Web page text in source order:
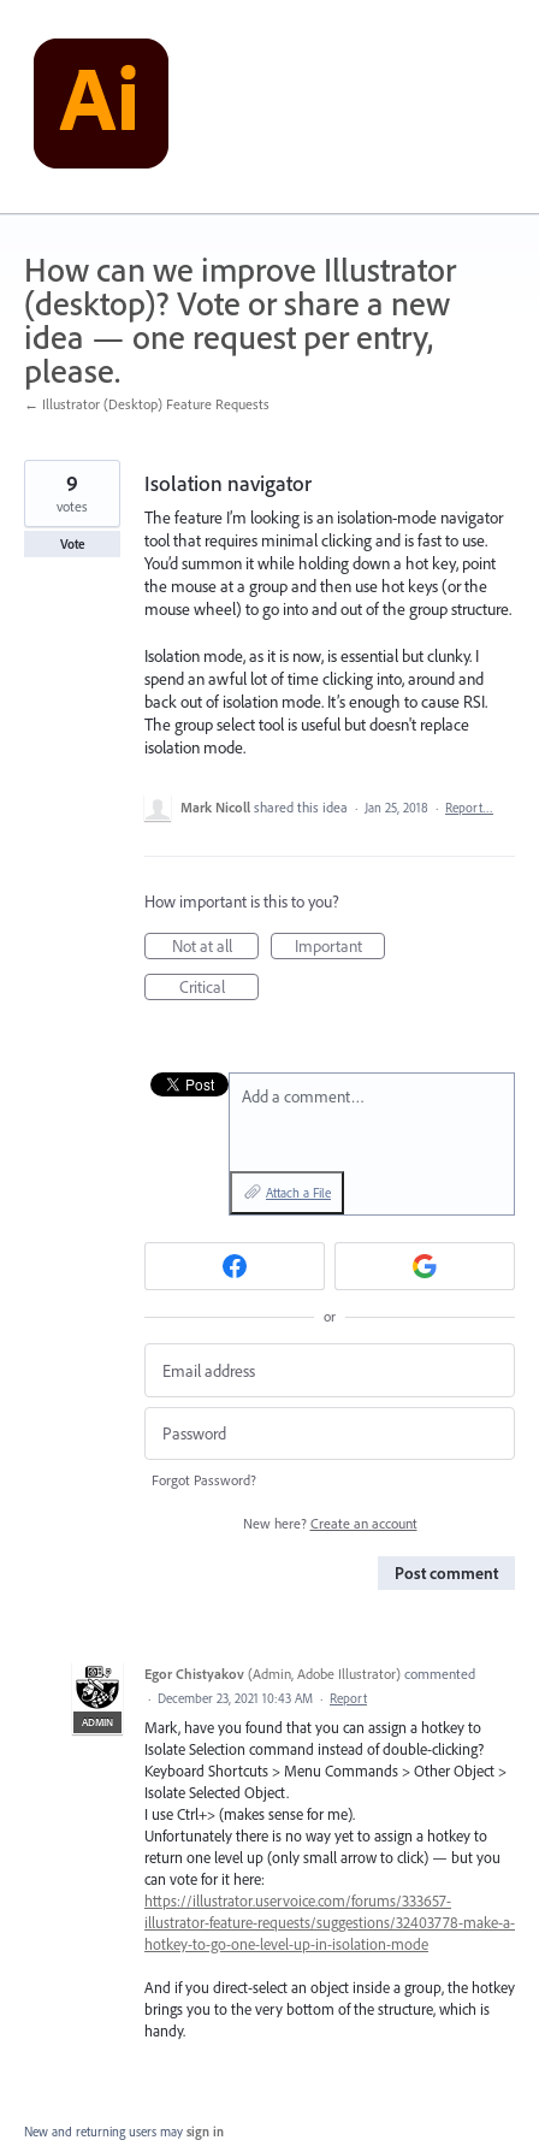
content
How can we improve Illustrator
(desktop)? Vote or share a new
idea — one request per entry,
please.
← Illustrator (Desktop) Feature Requests
Isolation navigator
The feature I’m looking is an isolation-mode navigator
tool that requires minimal clicking and is fast to use.
You’d summon it while holding down a hot key, point
the mouse at a group and then use hot keys (or the
mouse wheel) to go into and out of the group structure.
Isolation mode, as it is now, is essential but clunky. I
spend an awful lot of time clicking into, around and
back out of isolation mode. It’s enough to cause RSI.
The group select tool is useful but doesn't replace
isolation mode.
9
votes
Vote
Mark Nicoll shared this idea · Jan 25, 2018 · Report…
How important is this to you?
Not at all
Important
Critical
Add a comment…
Attach a File
or
Forgot Password?
New here? Create an account
Post comment
ADMIN
Egor Chistyakov (Admin, Adobe Illustrator) commented
· December 23, 2021 10:43 AM · Report
Mark, have you found that you can assign a hotkey to
Isolate Selection command instead of double-clicking?
Keyboard Shortcuts > Menu Commands > Other Object >
Isolate Selected Object.
I use Ctrl+> (makes sense for me).
Unfortunately there is no way yet to assign a hotkey to
return one level up (only small arrow to click) — but you
can vote for it here:
https://illustrator.uservoice.com/forums/333657-
illustrator-feature-requests/suggestions/32403778-make-a-
hotkey-to-go-one-level-up-in-isolation-mode
And if you direct-select an object inside a group, the hotkey
brings you to the very bottom of the structure, which is
handy.
New and returning users may sign in